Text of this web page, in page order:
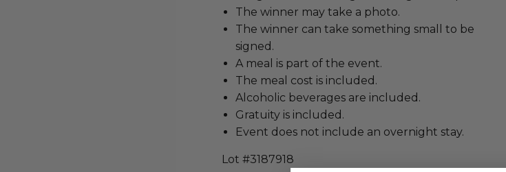
The winner may take a photo.
The winner can take something small to be
signed.
A meal is part of the event.
The meal cost is included.
Alcoholic beverages are included.
Gratuity is included.
Event does not include an overnight stay.
Lot #3187918